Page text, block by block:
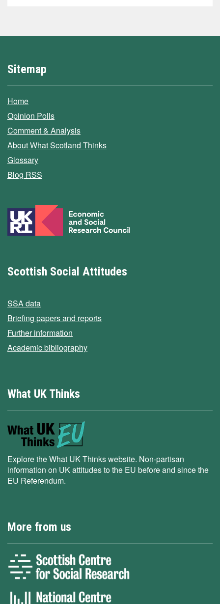
Sitemap
Home
Opinion Polls
Comment & Analysis
About What Scotland Thinks
Glossary
Blog RSS
Scottish Social Attitudes
SSA data
Briefing papers and reports
Further information
Academic bibliography
What UK Thinks
Explore the What UK Thinks website. Non-partisan
information on UK attitudes to the EU before and since the
EU Referendum.
More from us